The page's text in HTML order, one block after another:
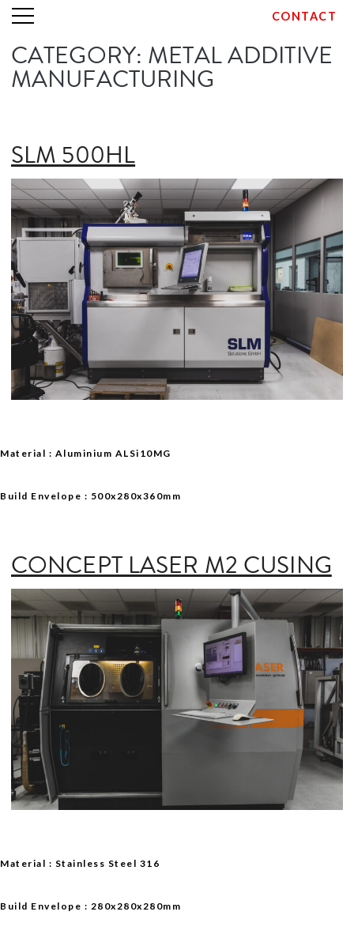
Skip
content
CONTACT
CATEGORY: METAL ADDITIVE
MANUFACTURING
SLM 500HL
Material : Aluminium ALSi10MG
Build Envelope : 500x280x360mm
CONCEPT LASER M2 CUSING
Material : Stainless Steel 316
Build Envelope : 280x280x280mm